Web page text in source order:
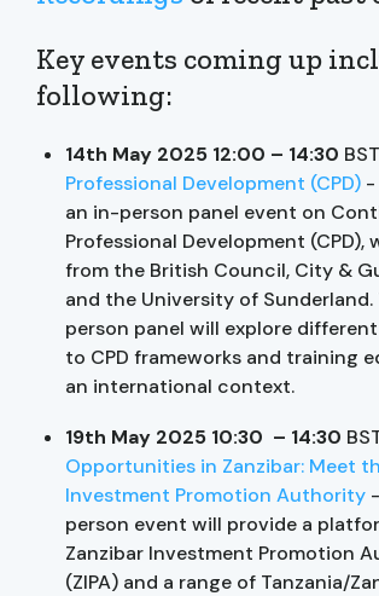
Key events coming up
following:
14th May 2025 12:00 – 14:30
Professional Development (CPD) -
an in-person panel event on
Professional Development (CPD),
from the British Council, City &
and the University of Sunderland.
person panel will explore
to CPD frameworks and training
an international context.
19th May 2025 10:30 – 14:30
Opportunities in Zanzibar: Meet
Investment Promotion Authority
person event will provide a
Zanzibar Investment Promotion
(ZIPA) and a range of Tanzania/